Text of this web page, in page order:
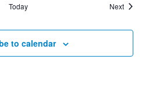
Today NextEvents
to calendar